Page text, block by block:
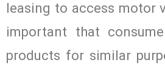
leasing to access motor
important that
products for similar